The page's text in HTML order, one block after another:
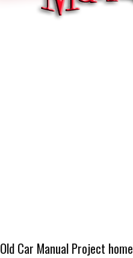
Old Car Manual Project home